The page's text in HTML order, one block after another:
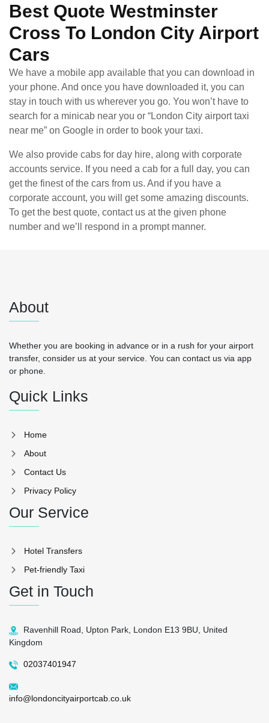
Best Quote Westminster
Cross To London City Airport
Cars
We have a mobile app available that you can download in
your phone. And once you have downloaded it, you can
stay in touch with us wherever you go. You won’t have to
search for a minicab near you or “London City airport taxi
near me” on Google in order to book your taxi.
We also provide cabs for day hire, along with corporate
accounts service. If you need a cab for a full day, you can
get the finest of the cars from us. And if you have a
corporate account, you will get some amazing discounts.
To get the best quote, contact us at the given phone
number and we’ll respond in a prompt manner.
About
Whether you are booking in advance or in a rush for your airport
transfer, consider us at your service. You can contact us via app
or phone.
Quick Links
Home
About
Contact Us
Privacy Policy
Our Service
Hotel Transfers
Pet-friendly Taxi
Get in Touch
Ravenhill Road, Upton Park, London E13 9BU, United
Kingdom
02037401947
info@londoncityairportcab.co.uk